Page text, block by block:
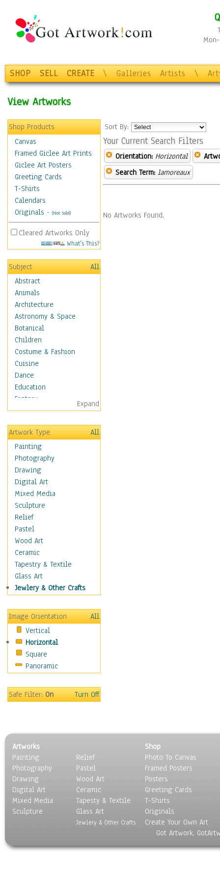
SHOP SELL CREATE \ Galleries Artists \
View Artworks
Shop Products
Canvas
Framed Giclee Art Prints
Giclee Art Posters
Greeting Cards
T-Shirts
Calendars
Originals - (Not Sold)
Cleared Artworks Only
What's This?
Subject
All
Abstract
Animals
Architecture
Astronomy & Space
Botanical
Children
Costume & Fashion
Cuisine
Dance
Education
Fantasy
Figurative
Hobbies
Holidays
Home & Hearth
Maps
Military & Law
K9s & Handlers
Military & Law Uniforms
Parades & Other Events
Symbols & Flags
Training Exercises
Veterans
War
Weapons & Gear
Motivational
Movies
People
Places
Religion & Spirituality
Scenic / Landscapes
Seasons
Sport
Surrealism
Expand
Artwork Type
All
Painting
Photography
Drawing
Digital Art
Mixed Media
Sculpture
Relief
Pastel
Wood Art
Ceramic
Tapestry & Textile
Glass Art
Jewlery & Other Crafts
Image Orientation
All
Vertical
Horizontal
Square
Panoramic
Safe Filter:On Turn Off
Sort By:
Your Current Search Filters
Orientation: Horizontal
Search Term: lamoreaux
No Artworks Found.
Artworks
Painting
Photography
Drawing
Digital Art
Mixed Media
Sculpture
Relief
Pastel
Wood Art
Ceramic
Tapesty & Textile
Glass Art
Jewlery & Other Crafts
Shop
Photo To Canvas
Framed Posters
Posters
Greeting Cards
T-Shirts
Originals
Create Your Own Art
Got Artwork,